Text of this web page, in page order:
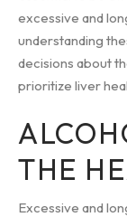
excessive and
understanding
decisions about
prioritize liver
THE
Excessive and